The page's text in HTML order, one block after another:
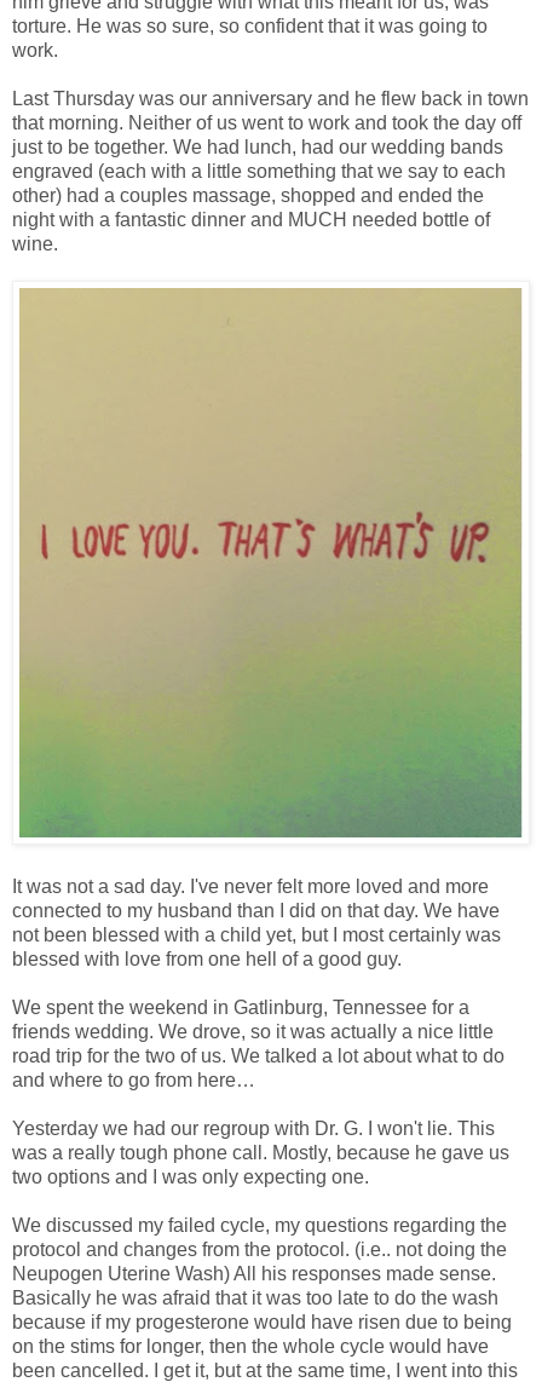
torture. He was so sure, so confident that it was going to
work.
Last Thursday was our anniversary and he flew back in town
that morning. Neither of us went to work and took the day off
just to be together. We had lunch, had our wedding bands
engraved (each with a little something that we say to each
other) had a couples massage, shopped and ended the
night with a fantastic dinner and MUCH needed bottle of
wine.
It was not a sad day. I've never felt more loved and more
connected to my husband than I did on that day. We have
not been blessed with a child yet, but I most certainly was
blessed with love from one hell of a good guy.
We spent the weekend in Gatlinburg, Tennessee for a
friends wedding. We drove, so it was actually a nice little
road trip for the two of us. We talked a lot about what to do
and where to go from here…
Yesterday we had our regroup with Dr. G. I won't lie. This
was a really tough phone call. Mostly, because he gave us
two options and I was only expecting one.
We discussed my failed cycle, my questions regarding the
protocol and changes from the protocol. (i.e.. not doing the
Neupogen Uterine Wash) All his responses made sense.
Basically he was afraid that it was too late to do the wash
because if my progesterone would have risen due to being
on the stims for longer, then the whole cycle would have
been cancelled. I get it, but at the same time, I went into this